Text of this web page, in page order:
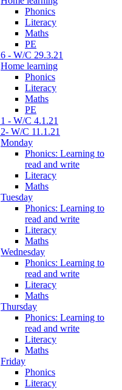
Phonics
Literacy
Maths
PE
- W/C 29.3.21
Home learning
Phonics
Literacy
Maths
PE
- W/C 4.1.21
W/C 11.1.21
Monday
Phonics: Learning to
read and write
Literacy
Maths
Tuesday
Phonics: Learning to
read and write
Literacy
Maths
Wednesday
Phonics: Learning to
read and write
Literacy
Maths
Thursday
Phonics: Learning to
read and write
Literacy
Maths
Friday
Phonics
Literacy